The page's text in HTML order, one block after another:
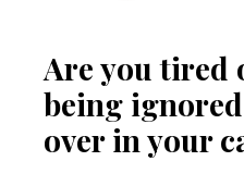
Are you tired
being
over in your